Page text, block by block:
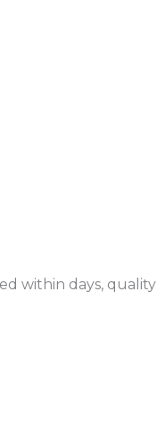
within days,